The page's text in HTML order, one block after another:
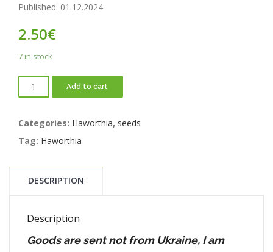
Published: 01.12.2024
2.50€
7 in stock
Add to cart
Categories: Haworthia, seeds
Tag: Haworthia
DESCRIPTION
Description
Goods are sent not from Ukraine, I am